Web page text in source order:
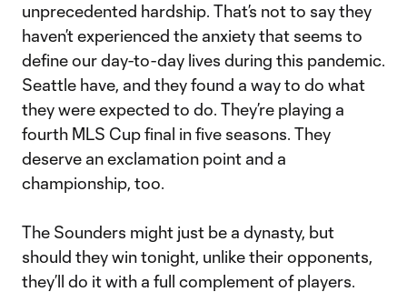
unprecedented hardship. That’s not to say they
haven’t experienced the anxiety that seems to
define our day-to-day lives during this pandemic.
Seattle have, and they found a way to do what
they were expected to do. They’re playing a
fourth MLS Cup final in five seasons. They
deserve an exclamation point and a
championship, too.
The Sounders might just be a dynasty, but
should they win tonight, unlike their opponents,
they’ll do it with a full complement of players.